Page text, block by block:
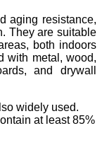
aging resistance,
They are suitable
both indoors
with metal, wood,
and drywall
widely used.
at least 85%